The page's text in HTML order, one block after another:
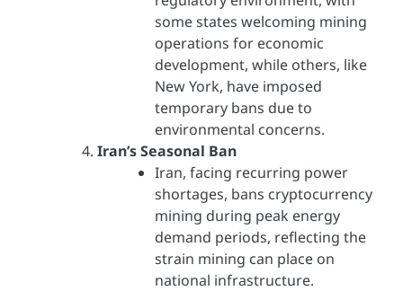
some states welcoming mining
operations for economic
development, while others, like
New York, have imposed
temporary bans due to
environmental concerns.
Iran’s Seasonal Ban
Iran, facing recurring power
shortages, bans cryptocurrency
mining during peak energy
demand periods, reflecting the
strain mining can place on
national infrastructure.